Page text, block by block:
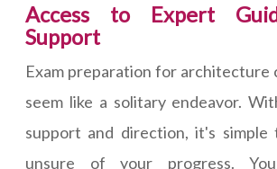
Access to Expert
Support
Exam preparation for architecture
seem like a solitary endeavor.
support and direction, it's
unsure of your progress.